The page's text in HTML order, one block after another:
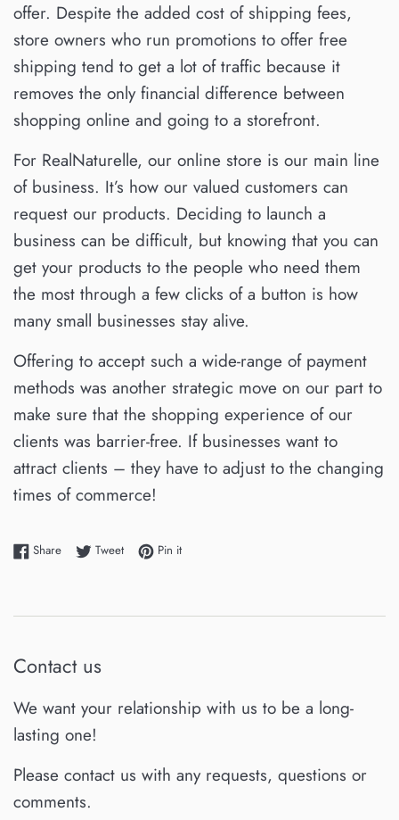
offer. Despite the added cost of shipping fees,
store owners who run promotions to offer free
shipping tend to get a lot of traffic because it
removes the only financial difference between
shopping online and going to a storefront.
For RealNaturelle, our online store is our main line
of business. It’s how our valued customers can
request our products. Deciding to launch a
business can be difficult, but knowing that you can
get your products to the people who need them
the most through a few clicks of a button is how
many small businesses stay alive.
Offering to accept such a wide-range of payment
methods was another strategic move on our part to
make sure that the shopping experience of our
clients was barrier-free. If businesses want to
attract clients – they have to adjust to the changing
times of commerce!
ShareShare on Facebook
TweetTweet on Twitter
Pin itPin on Pinterest
Contact us
We want your relationship with us to be a long-
lasting one!
Please contact us with any requests, questions or
comments.